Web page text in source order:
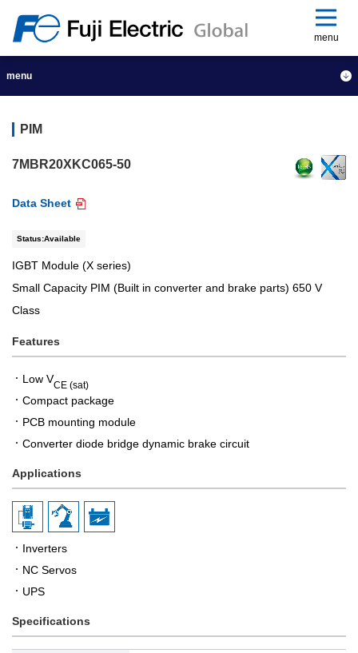
menu
menu
PIM
7MBR20XKC065-50
Data Sheet
Status:Available
IGBT Module (X series)
Small Capacity PIM (Built in converter and brake parts) 650 V
Class
Features
Low VCE (sat)
Compact package
PCB mounting module
Converter diode bridge dynamic brake circuit
Applications
Inverters
NC Servos
UPS
Specifications